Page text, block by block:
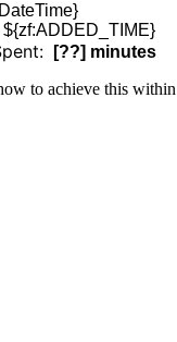
${zf:ADDED_TIME}
[??] minutes
to achieve this